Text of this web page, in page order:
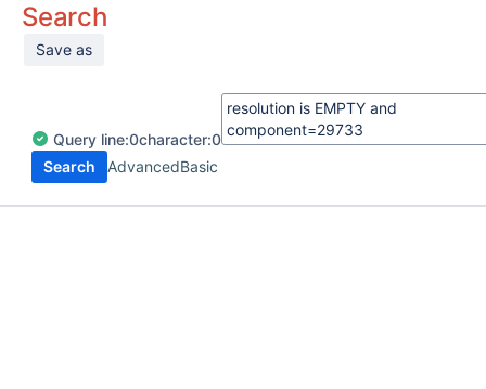
Search
Save as
Query line:0character:0
Search
AdvancedBasic